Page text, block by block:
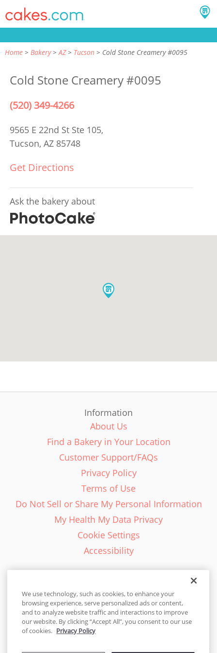
Home Bakery AZ Tucson Cold Stone Creamery #0095
Cold Stone Creamery #0095
(520) 349-4266
9565 E 22nd St Ste 105,
Tucson, AZ 85748
Get Directions
Ask the bakery about
Information
About Us
Find a Bakery in Your Location
Customer Support/FAQs
Privacy Policy
Terms of Use
Do Not Sell or Share My Personal Information
My Health My Data Privacy
Cookie Settings
Accessibility
English - EN
United States
We use technology, such as cookies, to enhance your
browsing experience, serve personalized ads or content,
and to analyze website traffic and interactions to improve
our website. By clicking “Accept All”, you consent to our use
of cookies. Privacy Policy